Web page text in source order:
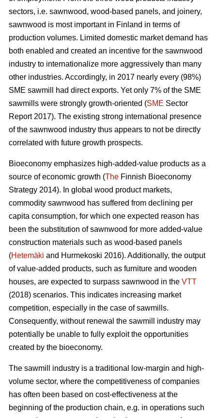
sectors, i.e. sawnwood, wood-based panels, and joinery,
sawnwood is most important in Finland in terms of
production volumes. Limited domestic market demand has
both enabled and created an incentive for the sawnwood
industry to internationalize more aggressively than many
other industries. Accordingly, in 2017 nearly every (98%)
SME sawmill had direct exports. Yet only 7% of the SME
sawmills were strongly growth-oriented (SME Sector
Report 2017). The existing strong international presence
of the sawnwood industry thus appears to not be directly
correlated with future growth prospects.
Bioeconomy emphasizes high-added-value products as a
source of economic growth (The Finnish Bioeconomy
Strategy 2014). In global wood product markets,
commodity sawnwood has suffered from declining per
capita consumption, for which one expected reason has
been the substitution of sawnwood for more added-value
construction materials such as wood-based panels
(Hetemäki and Hurmekoski 2016). Additionally, the output
of value-added products, such as furniture and wooden
houses, are expected to surpass sawnwood in the VTT
(2018) scenarios. This indicates increasing market
competition, especially in the case of sawmills.
Consequently, without renewal the sawmill industry may
potentially be unable to fully exploit the opportunities
created by the bioeconomy.
The sawmill industry is a traditional low-margin and high-
volume sector, where the competitiveness of companies
has often been based on cost-effectiveness at the
beginning of the production chain, e.g. in operations such